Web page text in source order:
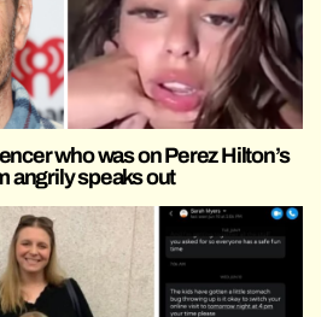
who was on Perez Hilton’s
angrily speaks out